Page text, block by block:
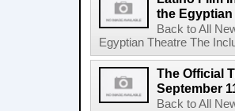
the Egyptian
Back to All
Egyptian Theatre The
The Official
September
Back to All